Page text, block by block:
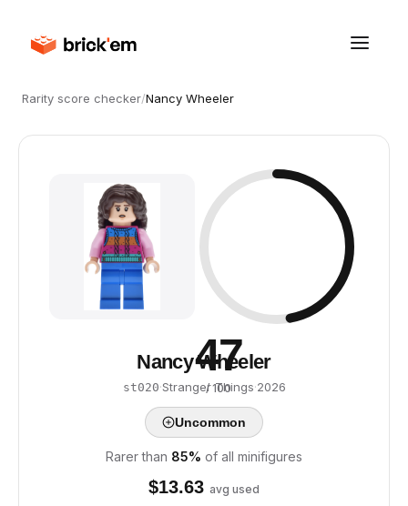
Rarity score checker/Nancy Wheeler
47
/ 100
Nancy Wheeler
st020·Stranger Things·2026
Uncommon
Rarer than 85% of all minifigures
$13.63 avg used